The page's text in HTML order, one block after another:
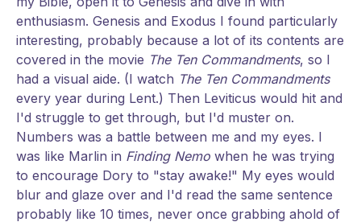
enthusiasm. Genesis and Exodus I found particularly
interesting, probably because a lot of its contents are
covered in the movie The Ten Commandments, so I
had a visual aide. (I watch The Ten Commandments
every year during Lent.) Then Leviticus would hit and
I'd struggle to get through, but I'd muster on.
Numbers was a battle between me and my eyes. I
was like Marlin in Finding Nemo when he was trying
to encourage Dory to "stay awake!" My eyes would
blur and glaze over and I'd read the same sentence
probably like 10 times, never once grabbing ahold of